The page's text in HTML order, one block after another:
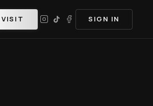
VISIT SIGN IN